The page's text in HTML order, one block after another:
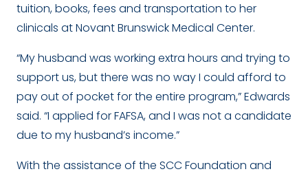
tuition, books, fees and transportation to her
clinicals at Novant Brunswick Medical Center.
“My husband was working extra hours and trying to
support us, but there was no way I could afford to
pay out of pocket for the entire program,” Edwards
said. “I applied for FAFSA, and I was not a candidate
due to my husband’s income.”
With the assistance of the SCC Foundation and